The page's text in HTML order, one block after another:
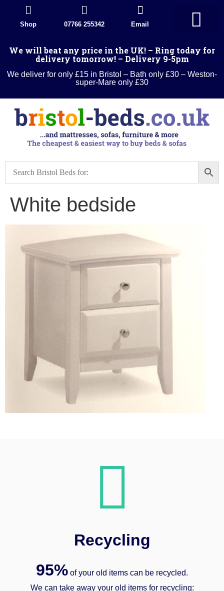
Shop 07766 255342 Email
We will beat any price in the UK! – Ring today for
delivery tomorrow! – Delivery 9-5pm
We deliver for only £15 in Bristol – Bath only £30 – Weston-
super-Mare only £30
White bedside
Recycling
95% of your old items can be recycled.
We can take away your old items for recycling: